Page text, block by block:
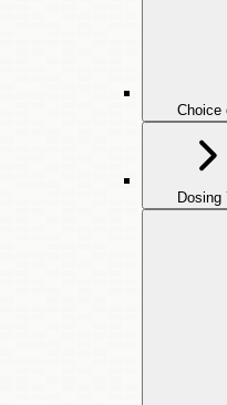
Choice
Dosing